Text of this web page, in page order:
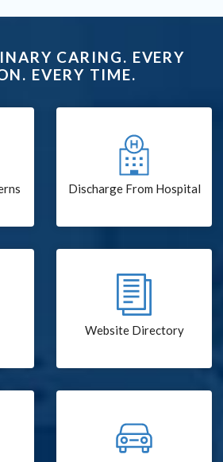
CARING. EVERY
EVERY TIME.
Discharge From Hospital
Website Directory